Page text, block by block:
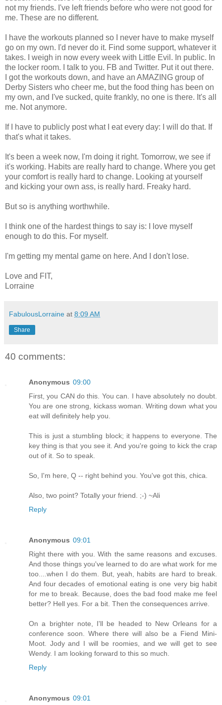
not my friends. I've left friends before who were not good for
me. These are no different.
I have the workouts planned so I never have to make myself
go on my own. I'd never do it. Find some support, whatever it
takes. I weigh in now every week with Little Evil. In public. In
the locker room. I talk to you. FB and Twitter. Put it out there.
I got the workouts down, and have an AMAZING group of
Derby Sisters who cheer me, but the food thing has been on
my own, and I've sucked, quite frankly, no one is there. It's all
me. Not anymore.
If I have to publicly post what I eat every day: I will do that. If
that's what it takes.
It's been a week now, I'm doing it right. Tomorrow, we see if
it's working. Habits are really hard to change. Where you get
your comfort is really hard to change. Looking at yourself
and kicking your own ass, is really hard. Freaky hard.
But so is anything worthwhile.
I think one of the hardest things to say is: I love myself
enough to do this. For myself.
I'm getting my mental game on here. And I don't lose.
Love and FIT,
Lorraine
FabulousLorraine at 8:09 AM
Share
40 comments:
Anonymous 09:00
First, you CAN do this. You can. I have absolutely no doubt.
You are one strong, kickass woman. Writing down what you
eat will definitely help you.
This is just a stumbling block; it happens to everyone. The
key thing is that you see it. And you're going to kick the crap
out of it. So to speak.
So, I'm here, Q -- right behind you. You've got this, chica.
Also, two point? Totally your friend. ;-) ~Ali
Reply
Anonymous 09:01
Right there with you. With the same reasons and excuses.
And those things you've learned to do are what work for me
too....when I do them. But, yeah, habits are hard to break.
And four decades of emotional eating is one very big habit
for me to break. Because, does the bad food make me feel
better? Hell yes. For a bit. Then the consequences arrive.
On a brighter note, I'll be headed to New Orleans for a
conference soon. Where there will also be a Fiend Mini-
Moot. Jody and I will be roomies, and we will get to see
Wendy. I am looking forward to this so much.
Reply
Anonymous 09:01